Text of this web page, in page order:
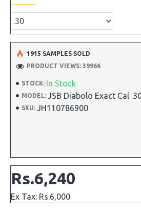
STOCK: In Stock
MODEL: JSB Diabolo Exact Cal
SKU: JH110786900
1915 SAMPLES SOLD
PRODUCT VIEWS: 39966
Rs.6,240
Ex Tax: Rs.6,000